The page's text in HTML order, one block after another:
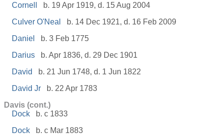
Cornell
b. 19 Apr 1919, d. 15 Aug 2004
Culver O'Neal
b. 14 Dec 1921, d. 16 Feb 2009
Daniel
b. 3 Feb 1775
Darius
b. Apr 1836, d. 29 Dec 1901
David
b. 21 Jun 1748, d. 1 Jun 1822
David Jr
b. 22 Apr 1783
Davis (cont.)
Dock
b. c 1833
Dock
b. c Mar 1883